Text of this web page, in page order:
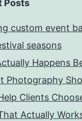
Posts
custom event
seasons
Happens
Photography
Clients
Actually